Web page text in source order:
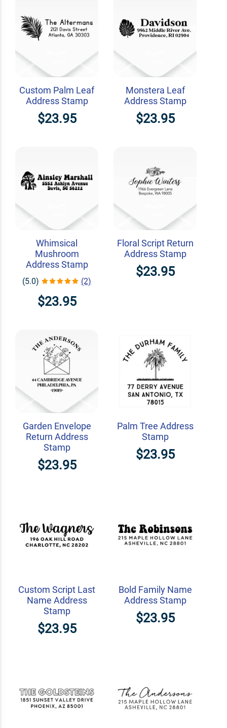
Custom Palm Leaf
Address Stamp
$23.95
Monstera Leaf
Address Stamp
$23.95
Whimsical
Mushroom
Address Stamp
(5.0) (2)
$23.95
Floral Script Return
Address Stamp
$23.95
Garden Envelope
Return Address
Stamp
$23.95
Palm Tree Address
Stamp
$23.95
Custom Script Last
Name Address
Stamp
$23.95
Bold Family Name
Address Stamp
$23.95